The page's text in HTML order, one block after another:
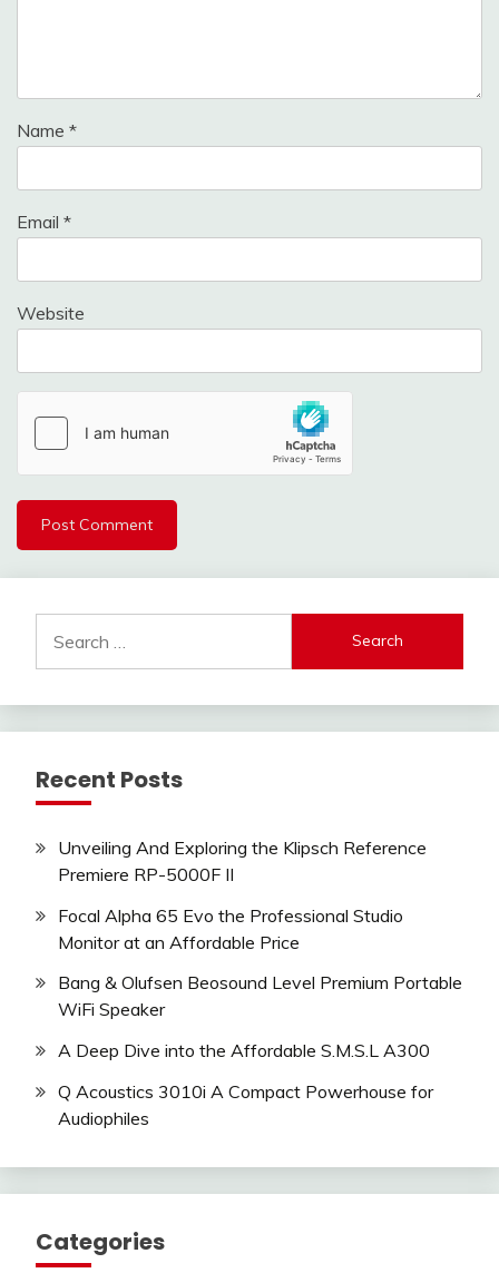
Name *
Email *
Website
for:
Recent Posts
Unveiling And Exploring the Klipsch Reference
Premiere RP-5000F II
Focal Alpha 65 Evo the Professional Studio
Monitor at an Affordable Price
Bang & Olufsen Beosound Level Premium Portable
WiFi Speaker
A Deep Dive into the Affordable S.M.S.L A300
Q Acoustics 3010i A Compact Powerhouse for
Audiophiles
Categories